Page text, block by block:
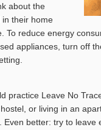
about the
in their home
To reduce energy
appliances, turn off
practice Leave No
or living in an
Even better: try to